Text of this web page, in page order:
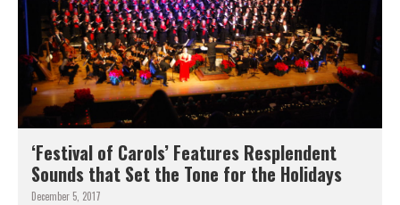
‘Festival of Carols’ Features Resplendent
Sounds that Set the Tone for the Holidays
December 5, 2017